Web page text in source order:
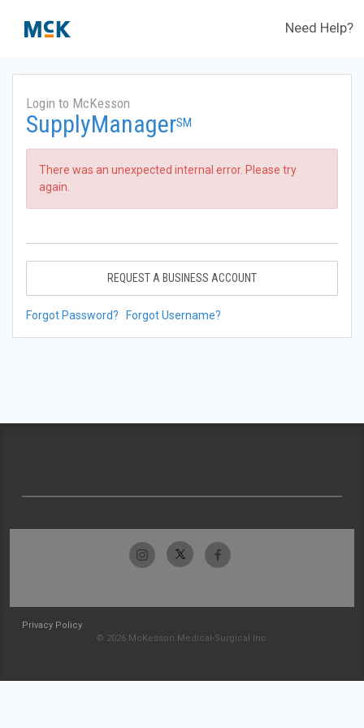
Need Help?
Login to McKesson
SupplyManagerSM
There was an unexpected internal error. Please try
again.
REQUEST A BUSINESS ACCOUNT
Forgot Password? Forgot Username?
Privacy Policy
© 2026 McKesson Medical-Surgical Inc.